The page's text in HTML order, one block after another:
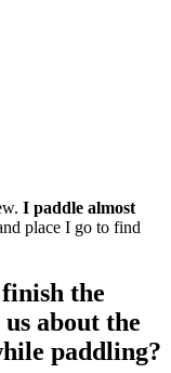
I paddle almost
place I go to find
the
about the
paddling?